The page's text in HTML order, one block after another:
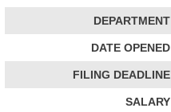
DEPARTMENT
DATE OPENED
FILING DEADLINE
SALARY